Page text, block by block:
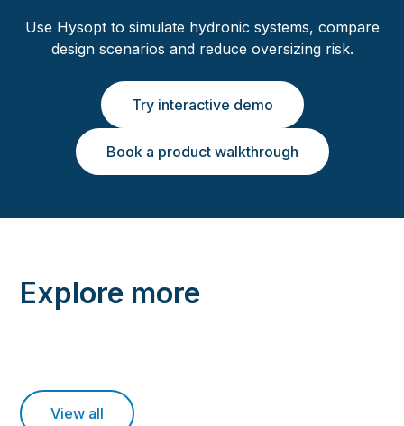
Use Hysopt to simulate hydronic systems, compare
design scenarios and reduce oversizing risk.
Try interactive demo
Book a product walkthrough
Explore more
View all